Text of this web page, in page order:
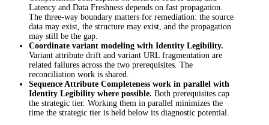
Latency and Data Freshness depends on fast propagation.
The three-way boundary matters for remediation: the source
data may exist, the structure may exist, and the propagation
may still be the gap.
Coordinate variant modeling with Identity Legibility.
Variant attribute drift and variant URL fragmentation are
related failures across the two prerequisites. The
reconciliation work is shared.
Sequence Attribute Completeness work in parallel with
Identity Legibility where possible. Both prerequisites cap
the strategic tier. Working them in parallel minimizes the
time the strategic tier is held below its diagnostic potential.